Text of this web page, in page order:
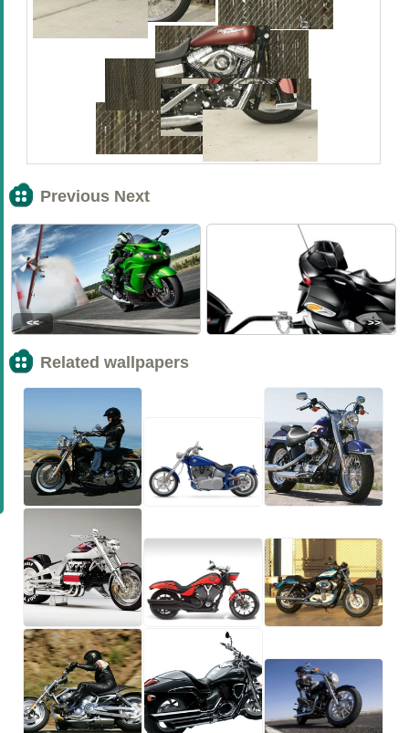
Previous Next
<< >>
Related wallpapers